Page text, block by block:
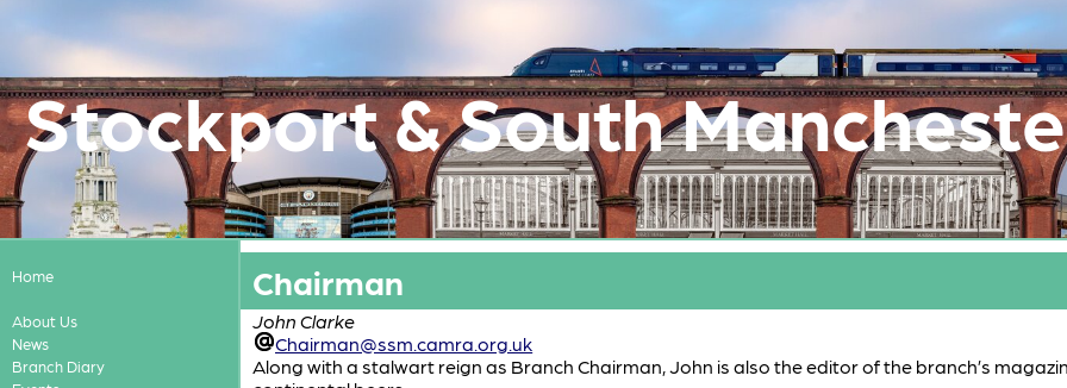
Stockport & South
Home
About Us
News
Branch Diary
Chairman
John Clarke
Chairman@ssm.camra.org.uk
Along with a stalwart reign as Branch Chairman, John is also the editor of the branch’s